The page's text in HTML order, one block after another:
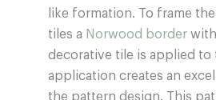
like formation. To frame
tiles a Norwood borderwith
decorative tile is applied to
application creates an
the pattern design. This